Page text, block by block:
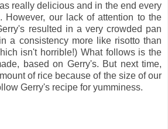
really delicious and in the end every
However, our lack of attention to the
resulted in a very crowded pan
a consistency more like risotto than
isn't horrible!) What follows is the
based on Gerry's. But next time,
of rice because of the size of our
Gerry's recipe for yumminess.